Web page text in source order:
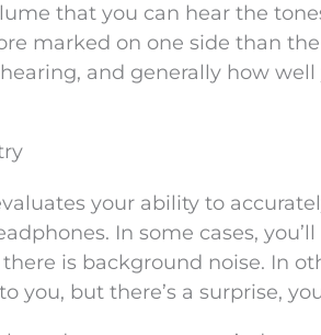
that you can hear the
marked on one side than
and generally how
your ability to
In some cases,
is background noise. In
you, but there’s a surprise,